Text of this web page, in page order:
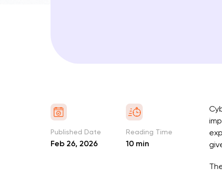
Published Date
Feb 26, 2026
Reading Time
10 min